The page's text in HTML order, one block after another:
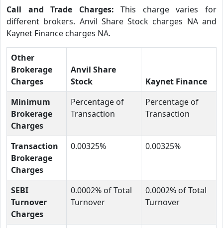
Call and Trade Charges:This charge varies for
different brokers. Anvil Share Stock charges NA and
Kaynet Finance charges NA.
Other
Brokerage
Charges
Anvil Share
Stock
Kaynet Finance
Minimum
Brokerage
Charges
Percentage of
Transaction
Percentage of
Transaction
Transaction
Brokerage
Charges
0.00325% 0.00325%
SEBI
Turnover
Charges
0.0002% of Total
Turnover
0.0002% of Total
Turnover